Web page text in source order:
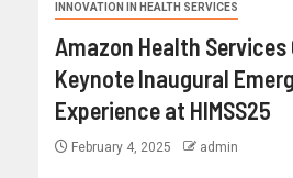
INNOVATION IN HEALTH SERVICES
Amazon Health Services
Keynote Inaugural
Experience at HIMSS25
February 4, 2025 admin